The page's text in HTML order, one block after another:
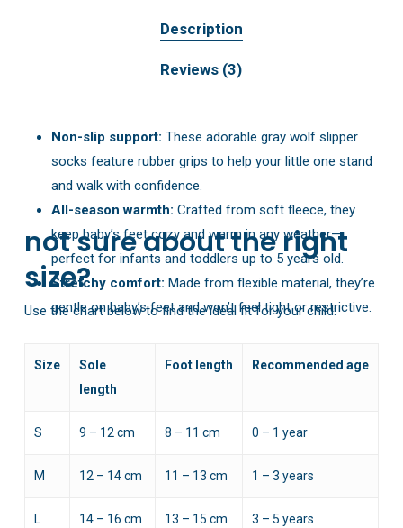
Description
Reviews (3)
Non-slip support: These adorable gray wolf slipper
socks feature rubber grips to help your little one stand
and walk with confidence.
All-season warmth: Crafted from soft fleece, they
keep baby’s feet cozy and warm in any weather—
perfect for infants and toddlers up to 5 years old.
Stretchy comfort: Made from flexible material, they’re
gentle on baby’s feet and won’t feel tight or restrictive.
not sure about the right
size?
Use the chart below to find the ideal fit for your child:
Size
Sole
length
Foot length Recommended age
S 9 – 12 cm 8 – 11 cm 0 – 1 year
M 12 – 14 cm 11 – 13 cm 1 – 3 years
L 14 – 16 cm 13 – 15 cm 3 – 5 years